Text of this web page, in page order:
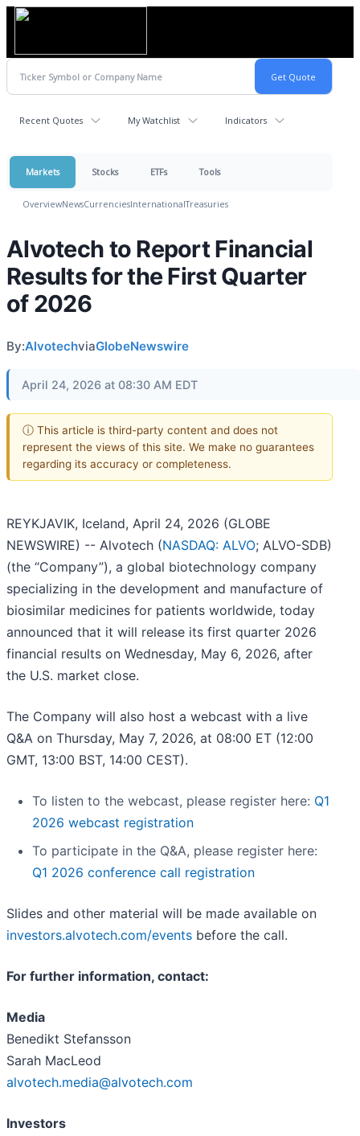
Recent Quotes My Watchlist Indicators
Markets Stocks ETFs Tools
OverviewNewsCurrenciesInternationalTreasuries
Alvotech to Report Financial
Results for the First Quarter
of 2026
By:AlvotechviaGlobeNewswire
April 24, 2026 at 08:30 AM EDT
ⓘ This article is third-party content and does not
represent the views of this site. We make no guarantees
regarding its accuracy or completeness.
REYKJAVIK, Iceland, April 24, 2026 (GLOBE
NEWSWIRE) -- Alvotech (NASDAQ: ALVO; ALVO-SDB)
(the “Company”), a global biotechnology company
specializing in the development and manufacture of
biosimilar medicines for patients worldwide, today
announced that it will release its first quarter 2026
financial results on Wednesday, May 6, 2026, after
the U.S. market close.
The Company will also host a webcast with a live
Q&A on Thursday, May 7, 2026, at 08:00 ET (12:00
GMT, 13:00 BST, 14:00 CEST).
To listen to the webcast, please register here: Q1
2026 webcast registration
To participate in the Q&A, please register here:
Q1 2026 conference call registration
Slides and other material will be made available on
investors.alvotech.com/events before the call.
For further information, contact:
Media
Benedikt Stefansson
Sarah MacLeod
alvotech.media@alvotech.com
Investors